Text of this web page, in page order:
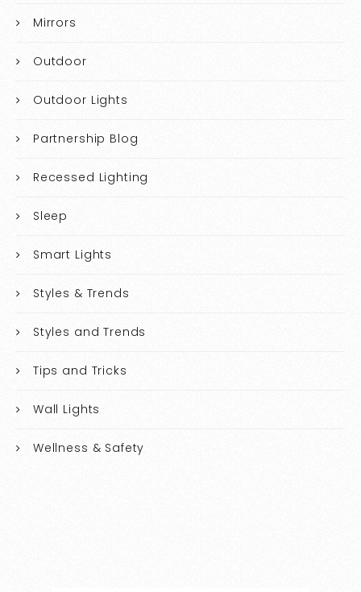
Mirrors
Outdoor
Outdoor Lights
Partnership Blog
Recessed Lighting
Sleep
Smart Lights
Styles & Trends
Styles and Trends
Tips and Tricks
Wall Lights
Wellness & Safety